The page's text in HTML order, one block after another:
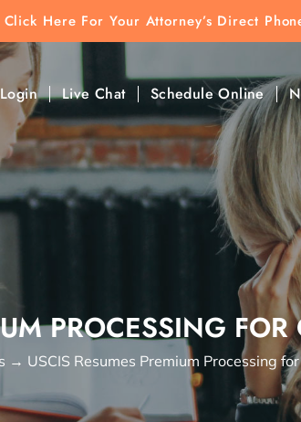
Here For Your Attorney’s Direct
Login Live Chat Schedule Online
Contact
PROCESSING
→ USCIS Resumes Premium Processing